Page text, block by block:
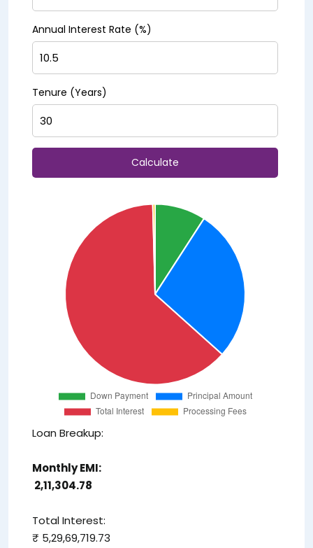
Annual Interest Rate (%)
Tenure (Years)
Calculate
Loan Breakup:
Monthly EMI:
₹ 2,11,304.78
Total Interest:
₹ 5,29,69,719.73